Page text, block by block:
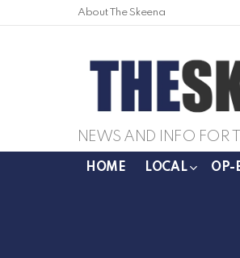
About The Skeena
NEWS AND INFO FOR
HOME LOCAL OP-